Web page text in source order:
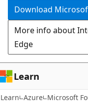
Download
More info about
Edge
Learn
Learn Azure Microsoft